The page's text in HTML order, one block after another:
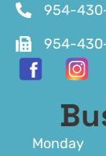
954-
954-
Monday